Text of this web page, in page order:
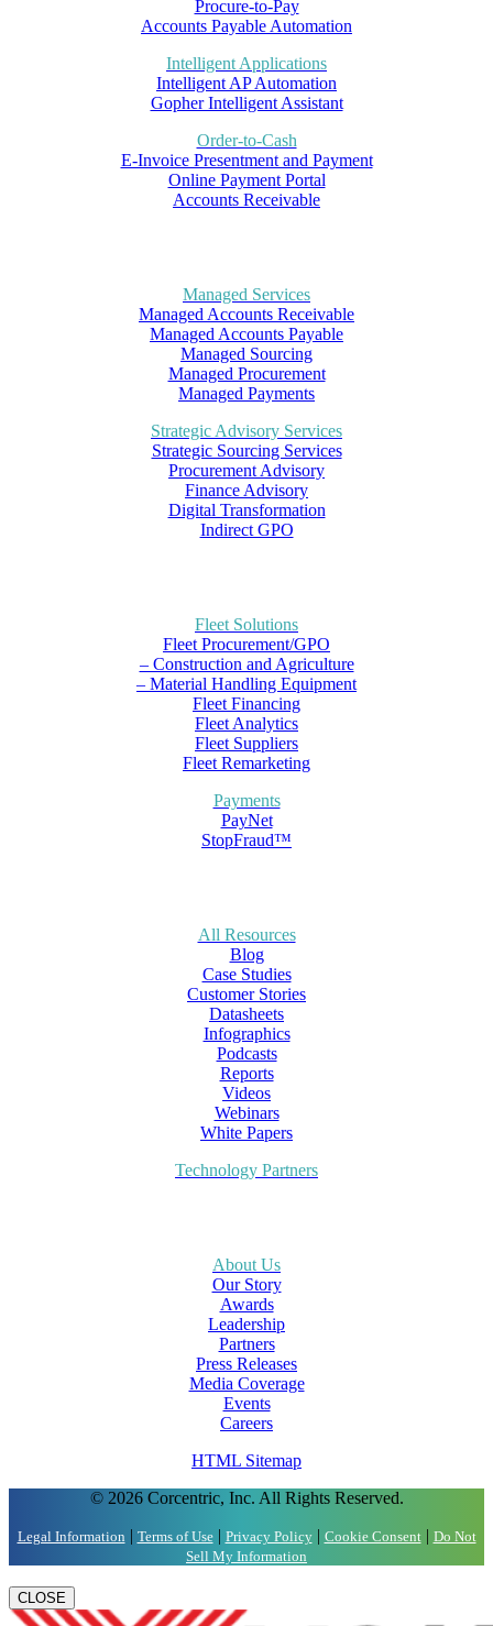
Procure-to-Pay
Accounts Payable Automation
Intelligent Applications
Intelligent AP Automation
Gopher Intelligent Assistant
Order-to-Cash
E-Invoice Presentment and Payment
Online Payment Portal
Accounts Receivable
Managed Services
Managed Accounts Receivable
Managed Accounts Payable
Managed Sourcing
Managed Procurement
Managed Payments
Strategic Advisory Services
Strategic Sourcing Services
Procurement Advisory
Finance Advisory
Digital Transformation
Indirect GPO
Fleet Solutions
Fleet Procurement/GPO
– Construction and Agriculture
– Material Handling Equipment
Fleet Financing
Fleet Analytics
Fleet Suppliers
Fleet Remarketing
Payments
PayNet
StopFraud™
All Resources
Blog
Case Studies
Customer Stories
Datasheets
Infographics
Podcasts
Reports
Videos
Webinars
White Papers
Technology Partners
About Us
Our Story
Awards
Leadership
Partners
Press Releases
Media Coverage
Events
Careers
HTML Sitemap
© 2026 Corcentric, Inc. All Rights Reserved.
Legal Information | Terms of Use| Privacy Policy| Cookie Consent| Do Not
Sell My Information
CLOSE